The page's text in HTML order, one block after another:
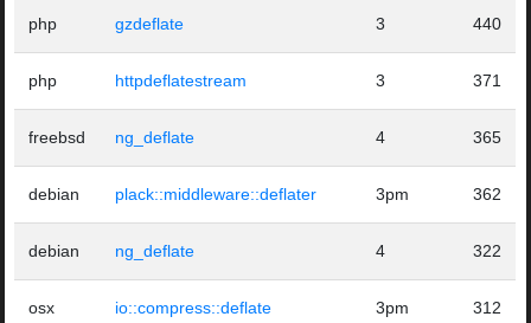
php gzdeflate 3 440
php httpdeflatestream 3 371
freebsd ng_deflate 4 365
debian plack::middleware::deflater 3pm 362
debian ng_deflate 4 322
osx io::compress::deflate 3pm 312